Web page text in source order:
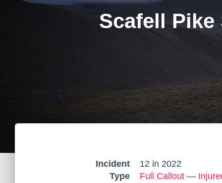
Scafell Pike
Incident
12 in 2022
Type
Full Callout —